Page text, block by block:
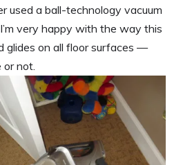
used a ball-technology vacuum
very happy with the way this
glides on all floor surfaces —
or not.